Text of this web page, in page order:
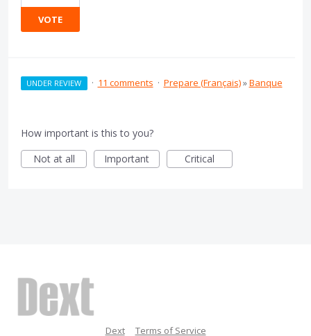
VOTE
UNDER REVIEW · 11 comments · Prepare (Français)»Banque
How important is this to you?
Not at all
Important Critical
Dext Terms of Service